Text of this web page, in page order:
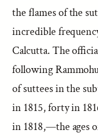
the flames of the
incredible
Calcutta. The
following
of suttees in the
in 1815, forty in
in 1818,—the ages